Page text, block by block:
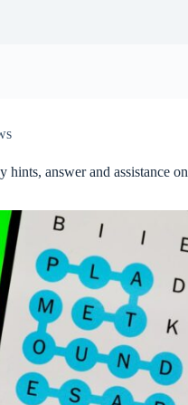
hints, answer and assistance on